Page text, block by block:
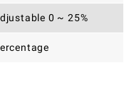
0 ~ 25%